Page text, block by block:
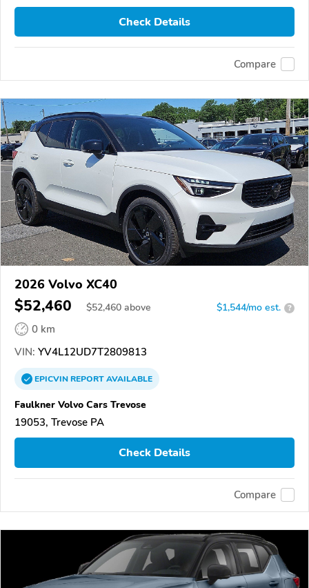
Check Details
Compare
2026 Volvo XC40
$52,460 $52,460 above $1,544/mo est. ?
0 km
VIN: YV4L12UD7T2809813
EPICVINREPORTAVAILABLE
Faulkner Volvo Cars Trevose
19053, Trevose PA
Check Details
Compare